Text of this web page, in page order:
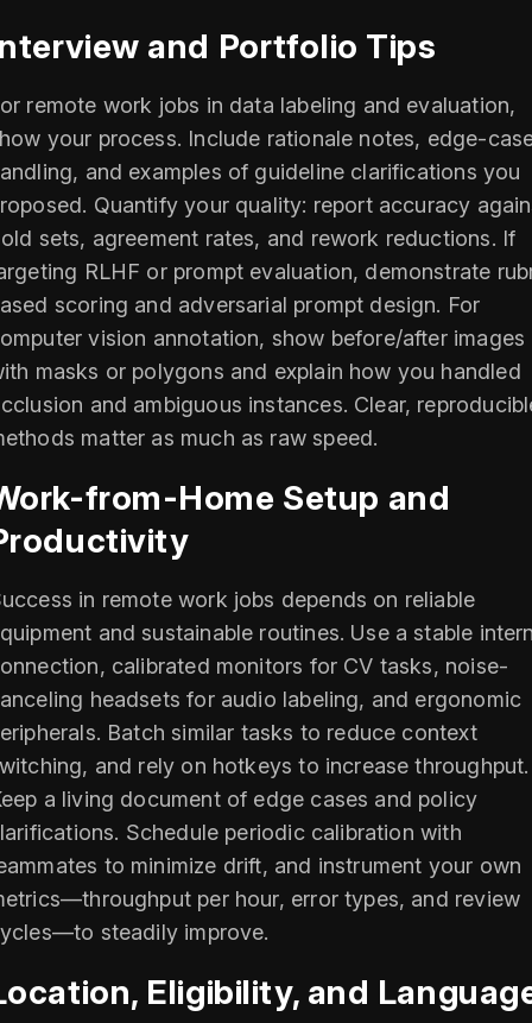
and Portfolio Tips
remote work jobs in data labeling and evaluation,
your process. Include rationale notes, edge-
and examples of guideline clarifications you
Quantify your quality: report accuracy
sets, agreement rates, and rework reductions. If
RLHF or prompt evaluation, demonstrate
scoring and adversarial prompt design. For
vision annotation, show before/after images
masks or polygons and explain how you handled
and ambiguous instances. Clear,
matter as much as raw speed.
from-Home Setup and
in remote work jobs depends on reliable
and sustainable routines. Use a stable
calibrated monitors for CV tasks, noise-
headsets for audio labeling, and ergonomic
Batch similar tasks to reduce context
and rely on hotkeys to increase throughput.
a living document of edge cases and policy
Schedule periodic calibration with
to minimize drift, and instrument your own
per hour, error types, and review
steadily improve.
Eligibility, and